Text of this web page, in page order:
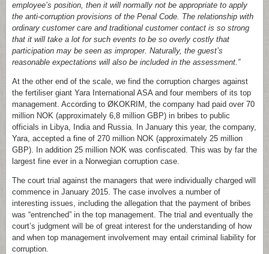
employee’s position, then it will normally not be appropriate to apply
the anti-corruption provisions of the Penal Code. The relationship with
ordinary customer care and traditional customer contact is so strong
that it will take a lot for such events to be so overly costly that
participation may be seen as improper. Naturally, the guest’s
reasonable expectations will also be included in the assessment.”
At the other end of the scale, we find the corruption charges against
the fertiliser giant Yara International ASA and four members of its top
management. According to ØKOKRIM, the company had paid over 70
million NOK (approximately 6,8 million GBP) in bribes to public
officials in Libya, India and Russia. In January this year, the company,
Yara, accepted a fine of 270 million NOK (approximately 25 million
GBP). In addition 25 million NOK was confiscated. This was by far the
largest fine ever in a Norwegian corruption case.
The court trial against the managers that were individually charged will
commence in January 2015. The case involves a number of
interesting issues, including the allegation that the payment of bribes
was “entrenched” in the top management. The trial and eventually the
court’s judgment will be of great interest for the understanding of how
and when top management involvement may entail criminal liability for
corruption.